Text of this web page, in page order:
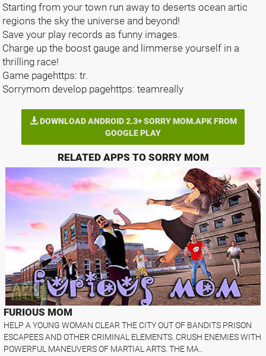
Starting from your town run away to deserts ocean artic
regions the sky the universe and beyond!
Save your play records as funny images.
Charge up the boost gauge and limmerse yourself in a
thrilling race!
Game pagehttps: tr.
Sorrymom develop pagehttps: teamreally
DOWNLOAD ANDROID 2.3+ SORRY MOM.APK FROM
GOOGLE PLAY
RELATED APPS TO SORRY MOM
FURIOUS MOM
HELP A YOUNG WOMAN CLEAR THE CITY OUT OF BANDITS PRISON
ESCAPEES AND OTHER CRIMINAL ELEMENTS. CRUSH ENEMIES WITH
POWERFUL MANEUVERS OF MARTIAL ARTS. THE MA..